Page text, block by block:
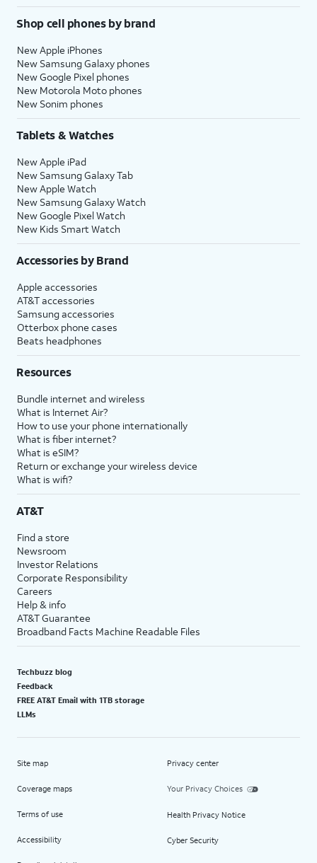
Shop cell phones by brand
New Apple iPhones
New Samsung Galaxy phones
New Google Pixel phones
New Motorola Moto phones
New Sonim phones
Tablets & Watches
New Apple iPad
New Samsung Galaxy Tab
New Apple Watch
New Samsung Galaxy Watch
New Google Pixel Watch
New Kids Smart Watch
Accessories by Brand
Apple accessories
AT&T accessories
Samsung accessories
Otterbox phone cases
Beats headphones
Resources
Bundle internet and wireless
What is Internet Air?
How to use your phone internationally
What is fiber internet?
What is eSIM?
Return or exchange your wireless device
What is wifi?
AT&T
Find a store
Newsroom
Investor Relations
Corporate Responsibility
Careers
Help & info
AT&T Guarantee
Broadband Facts Machine Readable Files
Techbuzz blog
Feedback
FREE AT&T Email with 1TB storage
LLMs
Site map
Coverage maps
Terms of use
Accessibility
Privacy center
Your Privacy Choices
Health Privacy Notice
Cyber Security